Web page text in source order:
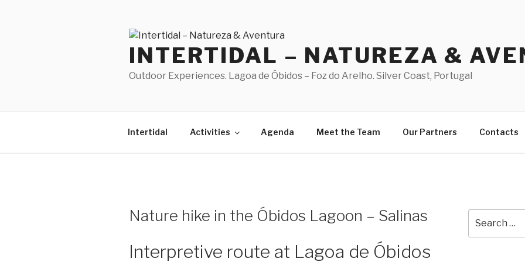
INTERTIDAL – NATUREZA &
Outdoor Experiences. Lagoa de Óbidos – Foz do Arelho. Silver Coast, Portugal
Intertidal Activities Agenda Meet the Team Our Partners Contacts
Nature hike in the Óbidos Lagoon – Salinas
Interpretive route at Lagoa de Óbidos
for: